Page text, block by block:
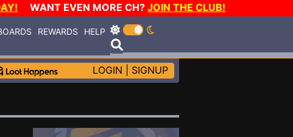
WANT EVEN MORE CH? JOIN THE CLUB!
REWARDS HELP
LOGIN SIGNUP